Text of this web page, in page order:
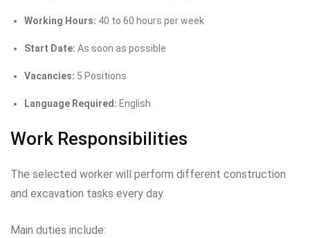
Working Hours: 40 to 60 hours per week
Start Date: As soon as possible
Vacancies: 5 Positions
Language Required: English
Work Responsibilities
The selected worker will perform different construction
and excavation tasks every day.
Main duties include: